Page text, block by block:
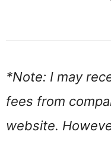
*Note: I may
fees from
website.